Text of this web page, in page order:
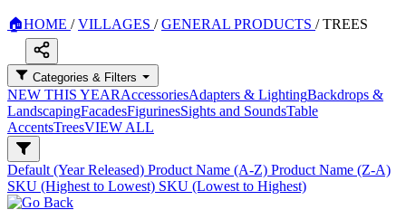
🏠HOME / VILLAGES / GENERAL PRODUCTS / TREES
Categories & Filters
NEW THIS YEARAccessoriesAdapters & LightingBackdrops &
LandscapingFacadesFigurinesSights and SoundsTable
AccentsTreesVIEW ALL
Default (Year Released) Product Name (A-Z) Product Name (Z-A)
SKU (Highest to Lowest) SKU (Lowest to Highest)